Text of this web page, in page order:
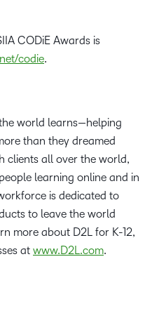
CODiE Awards is
codie.
world learns—helping
than they dreamed
clients all over the world,
learning online and in
is dedicated to
to leave the world
more about D2L for K-12,
at www.D2L.com.